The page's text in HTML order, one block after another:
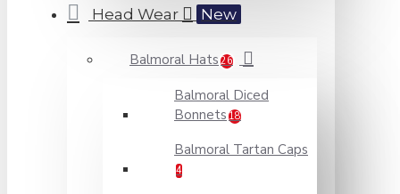
Head Wear New
Balmoral Hats 26
Balmoral Diced
Bonnets 18
Balmoral Tartan Caps
4